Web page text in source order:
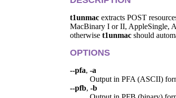
t1unmac extracts POST
MacBinary I or II, AppleSingle,
otherwise t1unmac should
OPTIONS
--pfa, -a
Output in PFA (ASCII)
--pfb, -b